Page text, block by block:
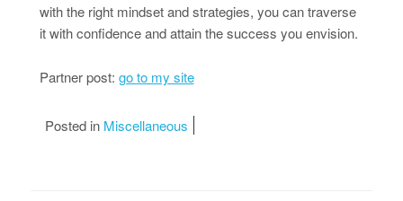
with the right mindset and strategies, you can traverse
it with confidence and attain the success you envision.
Partner post: go to my site
Posted in Miscellaneous